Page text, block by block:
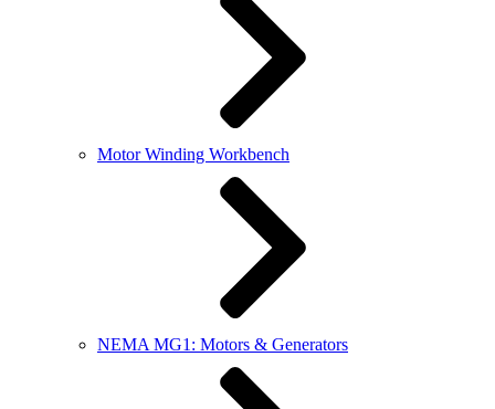
Motor Winding Workbench
NEMA MG1: Motors & Generators